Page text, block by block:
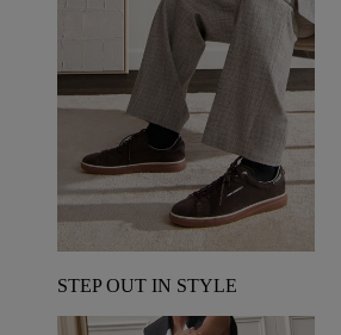
STEP OUT IN STYLE